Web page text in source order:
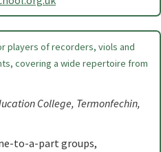
players of recorders, viols and
covering a wide repertoire from
College, Termonfechin,
to-a-part groups,